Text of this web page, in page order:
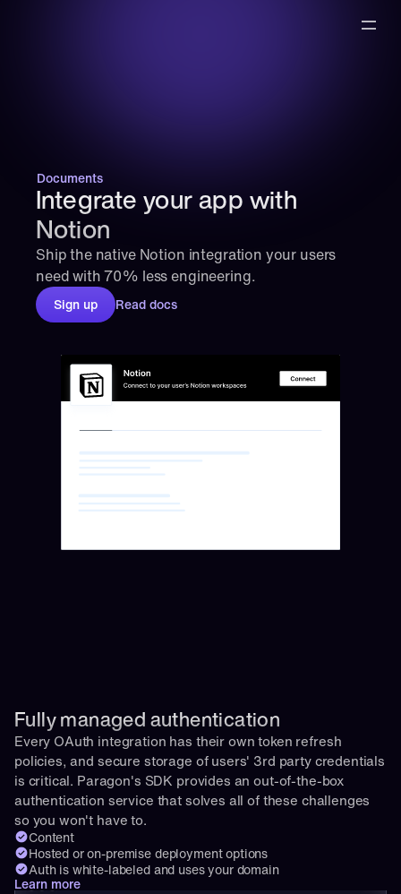
Documents
Integrate your app with
Notion
Ship the native Notion integration your users
need with 70% less engineering.
Sign up Read docs
Fully managed authentication
Every OAuth integration has their own token refresh
policies, and secure storage of users' 3rd party credentials
is critical. Paragon's SDK provides an out-of-the-box
authentication service that solves all of these challenges
so you won't have to.
Content
Hosted or on-premise deployment options
Auth is white-labeled and uses your domain
Learn more